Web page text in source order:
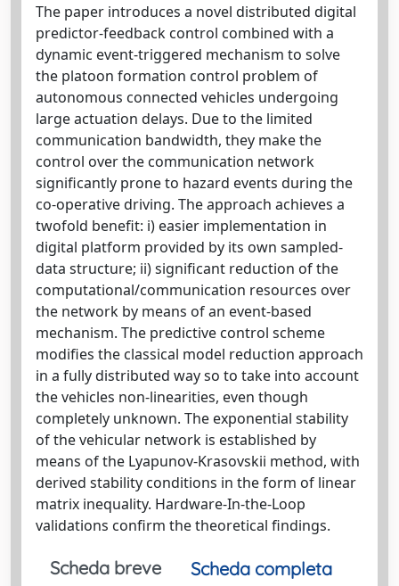
The paper introduces a novel distributed digital
predictor-feedback control combined with a
dynamic event-triggered mechanism to solve
the platoon formation control problem of
autonomous connected vehicles undergoing
large actuation delays. Due to the limited
communication bandwidth, they make the
control over the communication network
significantly prone to hazard events during the
co-operative driving. The approach achieves a
twofold benefit: i) easier implementation in
digital platform provided by its own sampled-
data structure; ii) significant reduction of the
computational/communication resources over
the network by means of an event-based
mechanism. The predictive control scheme
modifies the classical model reduction approach
in a fully distributed way so to take into account
the vehicles non-linearities, even though
completely unknown. The exponential stability
of the vehicular network is established by
means of the Lyapunov-Krasovskii method, with
derived stability conditions in the form of linear
matrix inequality. Hardware-In-the-Loop
validations confirm the theoretical findings.
Scheda breve
Scheda completa